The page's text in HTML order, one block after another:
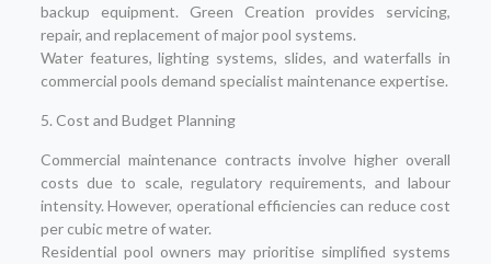
backup equipment. Green Creation provides servicing,
repair, and replacement of major pool systems.
Water features, lighting systems, slides, and waterfalls in
commercial pools demand specialist maintenance expertise.
5. Cost and Budget Planning
Commercial maintenance contracts involve higher overall
costs due to scale, regulatory requirements, and labour
intensity. However, operational efficiencies can reduce cost
per cubic metre of water.
Residential pool owners may prioritise simplified systems